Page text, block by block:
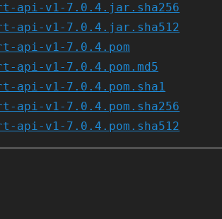
api-v1-7.0.4.jar.sha256
api-v1-7.0.4.jar.sha512
api-v1-7.0.4.pom
api-v1-7.0.4.pom.md5
api-v1-7.0.4.pom.sha1
api-v1-7.0.4.pom.sha256
api-v1-7.0.4.pom.sha512